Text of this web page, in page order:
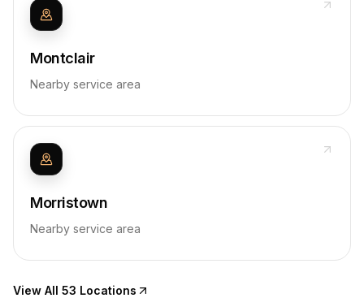
Montclair
Nearby service area
Morristown
Nearby service area
View All 53 Locations